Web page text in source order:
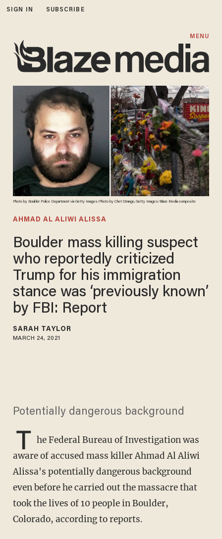
SIGN IN SUBSCRIBE
MENU
Photo by Boulder Police Department via Getty Images/Photo by Chet Strange, Getty Images/Blaze Media composite
AHMAD AL ALIWI ALISSA
Boulder mass killing suspect
who reportedly criticized
Trump for his immigration
stance was ‘previously known’
by FBI: Report
SARAH TAYLOR
MARCH 24, 2021
Potentially dangerous background
T he Federal Bureau of Investigation was
aware of accused mass killer Ahmad Al Aliwi
Alissa's potentially dangerous background
even before he carried out the massacre that
took the lives of 10 people in Boulder,
Colorado, according to reports.